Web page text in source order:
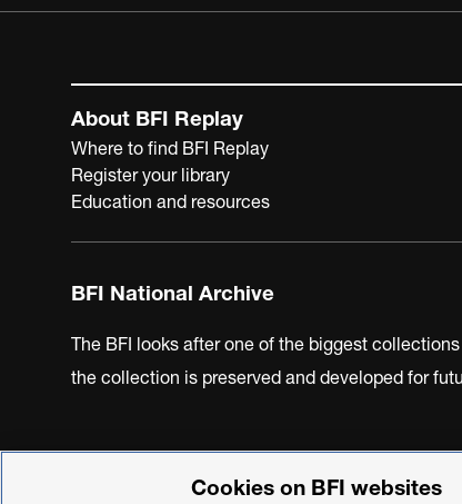
About BFI Replay
Where to find BFI Replay
Register your library
Education and resources
BFI National Archive
The BFI looks after one of the biggest
the collection is preserved and developed for
BFI Privacy PolicyCookie PolicyModern Slavery
Cookies on BFI websites